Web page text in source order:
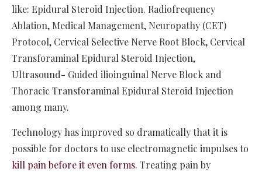
like: Epidural Steroid Injection. Radiofrequency
Ablation, Medical Management, Neuropathy (CET)
Protocol, Cervical Selective Nerve Root Block, Cervical
Transforaminal Epidural Steroid Injection,
Ultrasound- Guided ilioinguinal Nerve Block and
Thoracic Transforaminal Epidural Steroid Injection
among many.
Technology has improved so dramatically that it is
possible for doctors to use electromagnetic impulses to
kill pain before it even forms. Treating pain by